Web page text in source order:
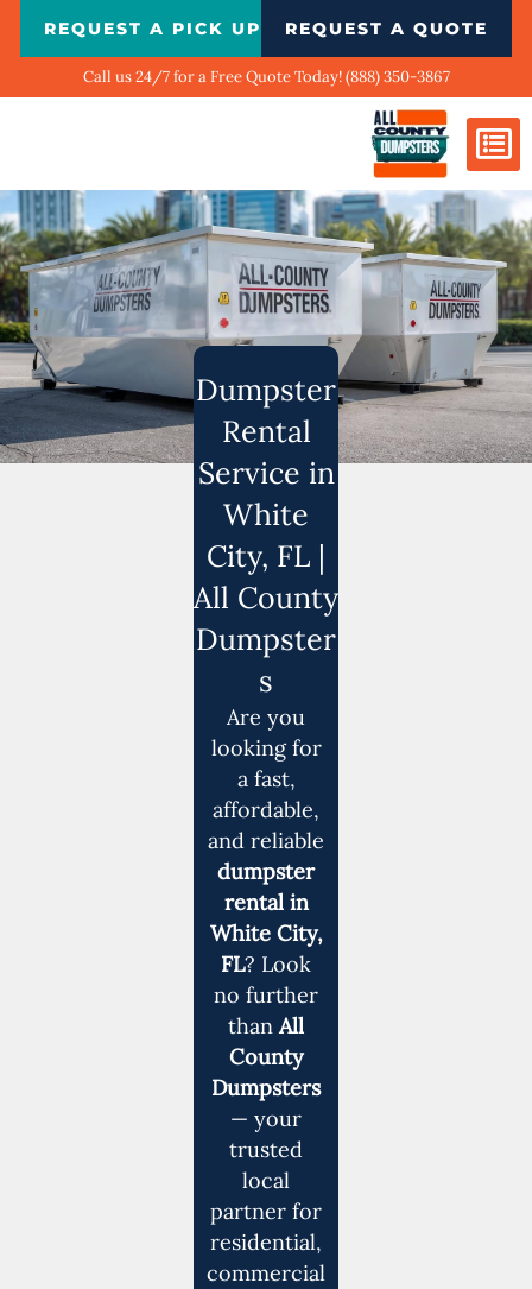
REQUEST A PICK UP REQUEST A QUOTE
Call us 24/7 for a Free Quote Today! (888) 350-3867
Dumpster
Rental
Service in
White
City, FL |
All County
Dumpster
s
Are you
looking for
a fast,
affordable,
and reliable
dumpster
rental in
White City,
FL? Look
no further
thanAll
County
Dumpsters
— your
trusted
local
partner for
residential,
commercial